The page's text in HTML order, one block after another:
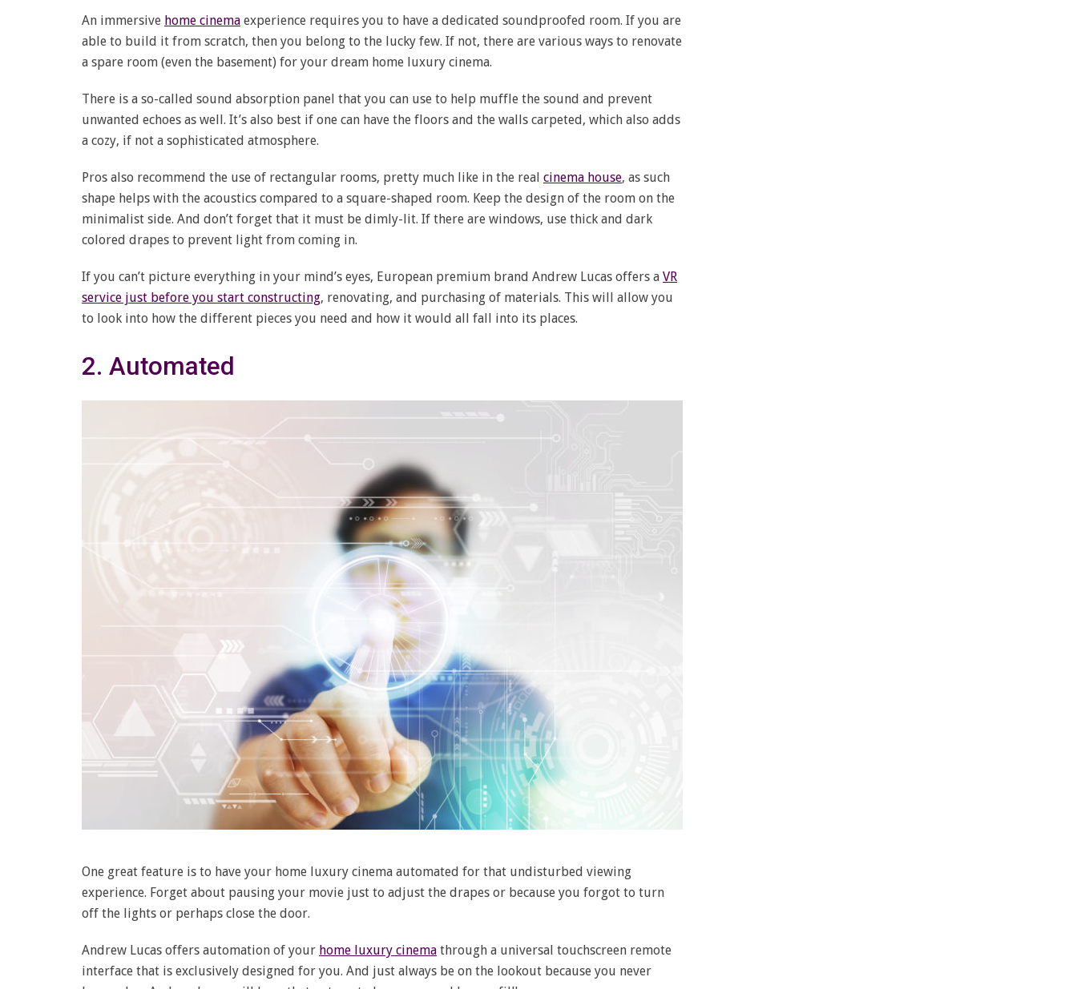
An immersive home cinema experience requires you to have a dedicated soundproofed room. If you are
able to build it from scratch, then you belong to the lucky few. If not, there are various ways to renovate
a spare room (even the basement) for your dream home luxury cinema.
There is a so-called sound absorption panel that you can use to help muffle the sound and prevent
unwanted echoes as well. It’s also best if one can have the floors and the walls carpeted, which also adds
a cozy, if not a sophisticated atmosphere.
Pros also recommend the use of rectangular rooms, pretty much like in the real cinema house, as such
shape helps with the acoustics compared to a square-shaped room. Keep the design of the room on the
minimalist side. And don’t forget that it must be dimly-lit. If there are windows, use thick and dark
colored drapes to prevent light from coming in.
If you can’t picture everything in your mind’s eyes, European premium brand Andrew Lucas offers a VR
service just before you start constructing, renovating, and purchasing of materials. This will allow you
to look into how the different pieces you need and how it would all fall into its places.
2. Automated
One great feature is to have your home luxury cinema automated for that undisturbed viewing
experience. Forget about pausing your movie just to adjust the drapes or because you forgot to turn
off the lights or perhaps close the door.
Andrew Lucas offers automation of your home luxury cinema through a universal touchscreen remote
interface that is exclusively designed for you. And just always be on the lookout because you never